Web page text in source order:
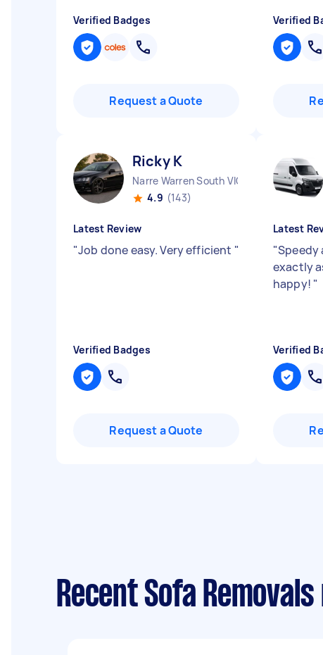
Verified Badges
Request a Quote
Verified
Ricky K
Narre Warren South VIC
4.9 (143)
Latest Review
"Job done easy. Very efficient "
Verified Badges
Request a Quote
Latest
"Speedy
exactly
happy! "
Verified
Recent Sofa